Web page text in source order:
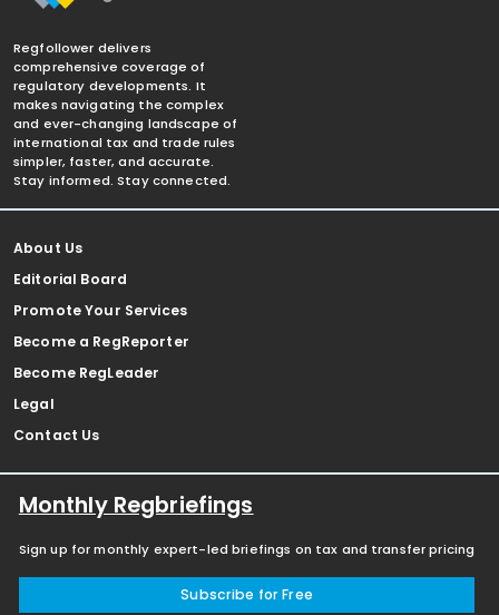
Regfollower delivers
comprehensive coverage of
regulatory developments. It
makes navigating the complex
and ever-changing landscape of
international tax and trade rules
simpler, faster, and accurate.
Stay informed. Stay connected.
About Us
Editorial Board
Promote Your Services
Become a RegReporter
Become RegLeader
Legal
Contact Us
Monthly Regbriefings
Sign up for monthly expert-led briefings on tax and transfer pricing
Subscribe for Free